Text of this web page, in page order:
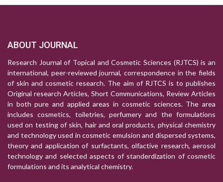
ABOUT JOURNAL
Research Journal of Topical and Cosmetic Sciences (RJTCS) is an
international, peer-reviewed journal, correspondence in the fields
of skin and cosmetic research. The aim of RJTCS is to publishes
Original research Articles, Short Communications, Review Articles
in both pure and applied areas in cosmetic sciences. The area
includes cosmetics, toiletries, perfumery and the formulations
used on testing of skin, hair and oral products, physical chemistry
and technology used in cosmetic emulsion and dispersed systems,
theory and application of surfactants, olfactive research, aerosol
technology and selected aspects of standerdization of cosmetic
formulations and its analytical chemistry.